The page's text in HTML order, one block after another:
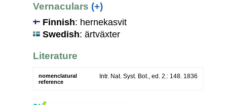
Vernaculars (+)
Finnish: hernekasvit
Swedish: ärtväxter
Literature
nomenclatural
reference
Intr. Nat. Syst. Bot., ed. 2.: 148. 1836